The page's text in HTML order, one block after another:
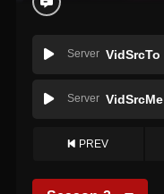
Server VidSrcTo
Server VidSrcMe
PREV